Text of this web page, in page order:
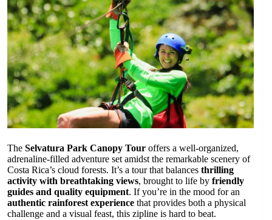
The Selvatura Park Canopy Tour offers a well-organized,
adrenaline-filled adventure set amidst the remarkable scenery of
Costa Rica’s cloud forests. It’s a tour that balances thrilling
activity with breathtaking views, brought to life by friendly
guides and quality equipment. If you’re in the mood for an
authentic rainforest experience that provides both a physical
challenge and a visual feast, this zipline is hard to beat.